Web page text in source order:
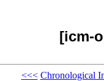
[icm-
<<< Chronological